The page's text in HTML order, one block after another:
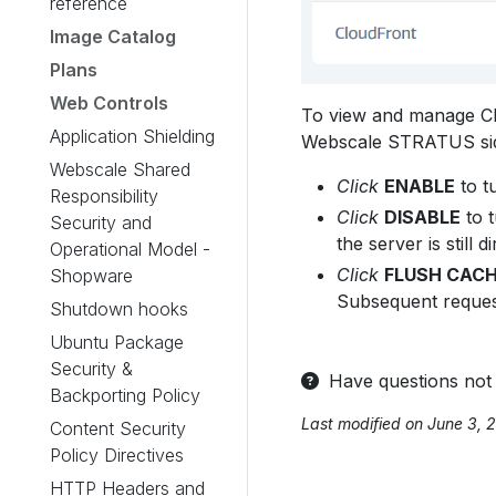
Image Catalog
Plans
Web Controls
Application Shielding
Webscale Shared
Responsibility
Security and
Operational Model -
Shopware
Shutdown hooks
Ubuntu Package
Security &
Backporting Policy
Content Security
Policy Directives
HTTP Headers and
To view and manage
Webscale STRATUS
Click ENABLE to
Click DISABLE to
the server is still
Click FLUSH
Subsequent
Have questions
Last modified on June 3,